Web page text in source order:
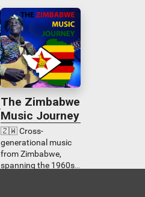
overlooked habits,
turning points, and
tiny decisions
creating massive
ripple effects across
our communities.
Disability is the
backdrop, but
humanity is the story.
Genuine, surprising,
and deeply real.
The Zimbabwe
Music Journey
🇿🇼 Cross-
generational music
from Zimbabwe,
spanning the 1960s